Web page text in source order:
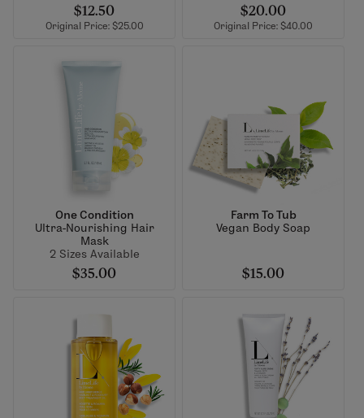
$12.50
Original Price: $25.00
$20.00
Original Price: $40.00
One Condition
Ultra-Nourishing Hair
Mask
2 Sizes Available
$35.00
Farm To Tub
Vegan Body Soap
$15.00